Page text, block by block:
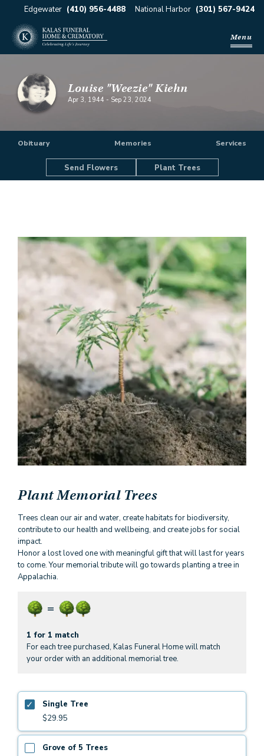
Edgewater (410) 956-4488 National Harbor (301) 567-9424
Menu
Louise "Weezie" Kiehn
Apr 3, 1944 - Sep 23, 2024
Obituary Memories Services
Send Flowers Plant Trees
Plant Memorial Trees
Trees clean our air and water, create habitats for biodiversity,
contribute to our health and wellbeing, and create jobs for social
impact.
Honor a lost loved one with meaningful gift that will last for years
to come. Your memorial tribute will go towards planting a tree in
Appalachia.
1 for 1 match
For each tree purchased, Kalas Funeral Home will match
your order with an additional memorial tree.
Single Tree
$29.95
Grove of 5 Trees